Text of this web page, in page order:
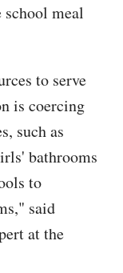
meal
to serve
is coercing
such as
bathrooms
to
said
at the